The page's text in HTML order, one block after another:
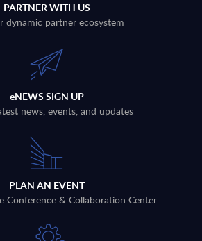
PARTNER WITH US
dynamic partner ecosystem
eNEWS SIGN UP
news, events, and updates
PLAN AN EVENT
Conference & Collaboration Center